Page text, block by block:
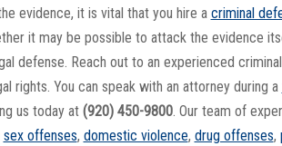
evidence, it is vital that you hire a criminal
it may be possible to attack the evidence
defense. Reach out to an experienced
rights. You can speak with an attorney during a
us today at (920) 450-9800. Our team of
sex offenses, domestic violence, drug offenses,